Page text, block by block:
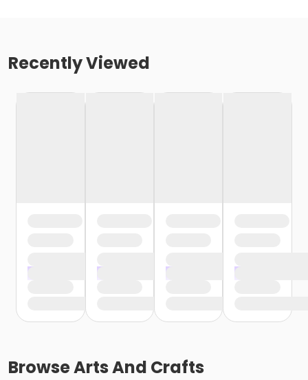
Recently Viewed
BrowseArts And Crafts